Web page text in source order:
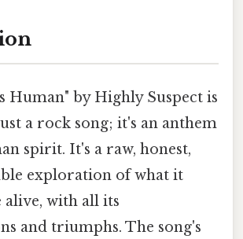
Human" by Highly Suspect is
a rock song; it's an anthem
spirit. It's a raw, honest,
exploration of what it
alive, with all its
and triumphs. The song's